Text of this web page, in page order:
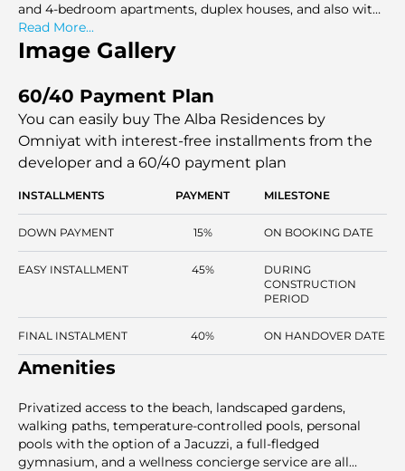
and 4-bedroom apartments, duplex houses, and also with
limited penthouses. Sizes range from 2,759 to 42,900 sq.ft.
The architects of the building are Zaha Hadid Architects,
and the interiors are by Gilles and Boissier. The
three grand penthouses. All homes feature bi-aspect
designs and direct access to the beachfront. The project,
which is run by Dorchester Collection, combines
hospitality-level services in a private residential
environment. Handover is expected in Q3 2028.
Read More...
Image Gallery
60/40 Payment Plan
You can easily buy The Alba Residences by
Omniyat with interest-free installments from the
developer and a 60/40 payment plan
INSTALLMENTS PAYMENT MILESTONE
DOWN PAYMENT 15% ON BOOKING DATE
EASY INSTALLMENT 45%
DURING
CONSTRUCTION
PERIOD
FINAL INSTALMENT 40% ON HANDOVER DATE
Amenities
Privatized access to the beach, landscaped gardens,
walking paths, temperature-controlled pools, personal
pools with the option of a Jacuzzi, a full-fledged
gymnasium, and a wellness concierge service are all